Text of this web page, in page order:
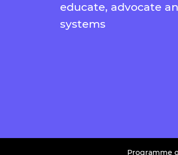
educate, advocate
systems
Programme